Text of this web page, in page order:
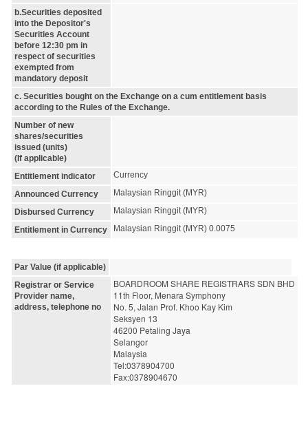
b.Securities deposited
into the Depositor's
Securities Account
before 12:30 pm in
respect of securities
exempted from
mandatory deposit
c. Securities bought on the Exchange on a cum entitlement basis
according to the Rules of the Exchange.
Number of new
shares/securities
issued (units)
(If applicable)
Entitlement indicator
Currency
Announced Currency
Malaysian Ringgit (MYR)
Disbursed Currency
Malaysian Ringgit (MYR)
Entitlement in Currency
Malaysian Ringgit (MYR) 0.0075
Par Value (if applicable)
Registrar or Service
Provider name,
address, telephone no
BOARDROOM SHARE REGISTRARS SDN BHD
11th Floor, Menara Symphony
No. 5, Jalan Prof. Khoo Kay Kim
Seksyen 13
46200 Petaling Jaya
Selangor
Malaysia
Tel:0378904700
Fax:0378904670